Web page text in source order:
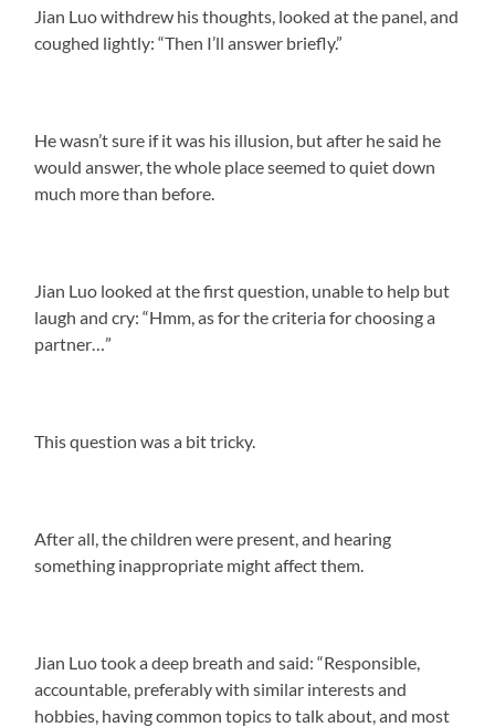
Jian Luo withdrew his thoughts, looked at the panel, and
coughed lightly: “Then I’ll answer briefly.”
He wasn’t sure if it was his illusion, but after he said he
would answer, the whole place seemed to quiet down
much more than before.
Jian Luo looked at the first question, unable to help but
laugh and cry: “Hmm, as for the criteria for choosing a
partner…”
This question was a bit tricky.
After all, the children were present, and hearing
something inappropriate might affect them.
Jian Luo took a deep breath and said: “Responsible,
accountable, preferably with similar interests and
hobbies, having common topics to talk about, and most